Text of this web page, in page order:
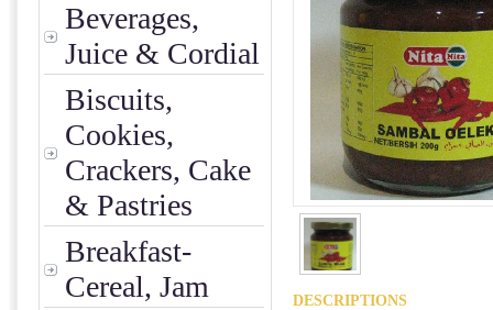
Beverages,
Juice & Cordial
Biscuits,
Cookies,
Crackers, Cake
& Pastries
Breakfast-
Cereal, Jam
DESCRIPTIONS